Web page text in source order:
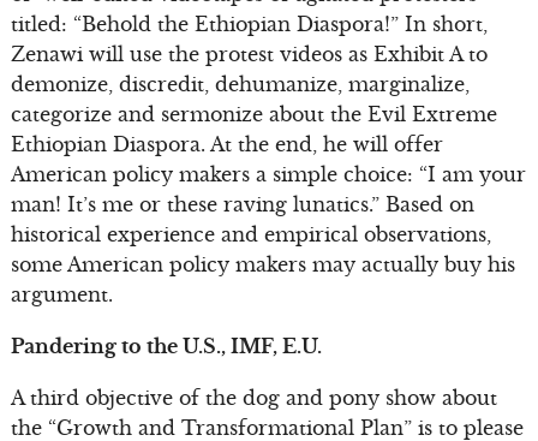
titled: “Behold the Ethiopian Diaspora!” In short,
Zenawi will use the protest videos as Exhibit A to
demonize, discredit, dehumanize, marginalize,
categorize and sermonize about the Evil Extreme
Ethiopian Diaspora. At the end, he will offer
American policy makers a simple choice: “I am your
man! It’s me or these raving lunatics.” Based on
historical experience and empirical observations,
some American policy makers may actually buy his
argument.
Pandering to the U.S., IMF, E.U.
A third objective of the dog and pony show about
the “Growth and Transformational Plan” is to please